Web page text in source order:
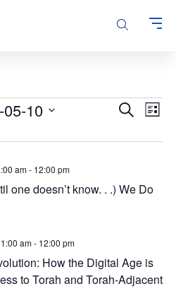
Events
and
SearchList
10
one doesn’t know. . .) We Do
am- 12:00 pm
How the Digital Age is
to Torah and Torah-Adjacent
am- 12:00 pm